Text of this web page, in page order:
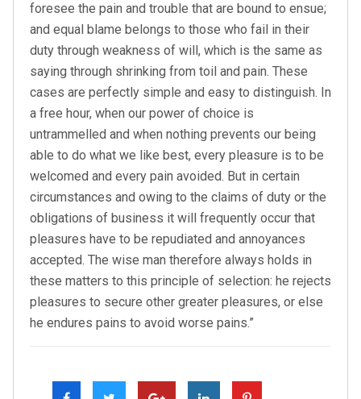
foresee the pain and trouble that are bound to ensue;
and equal blame belongs to those who fail in their
duty through weakness of will, which is the same as
saying through shrinking from toil and pain. These
cases are perfectly simple and easy to distinguish. In
a free hour, when our power of choice is
untrammelled and when nothing prevents our being
able to do what we like best, every pleasure is to be
welcomed and every pain avoided. But in certain
circumstances and owing to the claims of duty or the
obligations of business it will frequently occur that
pleasures have to be repudiated and annoyances
accepted. The wise man therefore always holds in
these matters to this principle of selection: he rejects
pleasures to secure other greater pleasures, or else
he endures pains to avoid worse pains.”